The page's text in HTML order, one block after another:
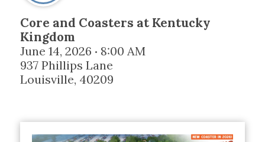
Core and Coasters at Kentucky
Kingdom
June 14, 2026 • 8:00 AM
937 Phillips Lane
Louisville, 40209